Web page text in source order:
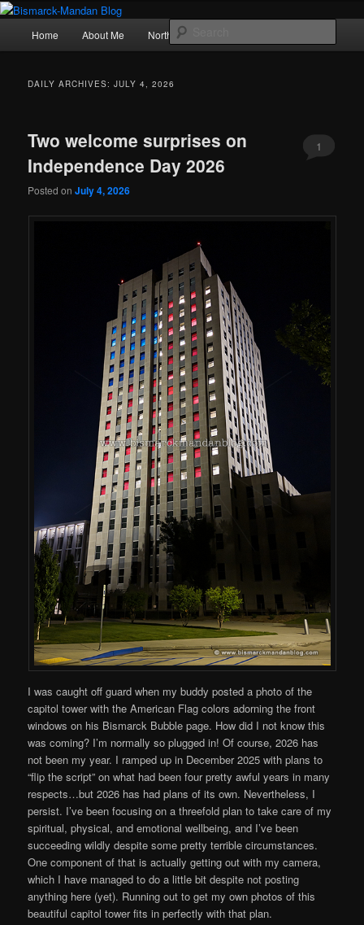
Skip
primary
Skip
secondary
Photography , musings, and a love of North Dakota
Home About Me Northern Lights
DAILY ARCHIVES:JULY 4, 2026
Two welcome surprises on
Independence Day 2026
Posted onJuly 4, 2026
1
I was caught off guard when my buddy posted a photo of the
capitol tower with the American Flag colors adorning the front
windows on his Bismarck Bubble page. How did I not know this
was coming? I’m normally so plugged in! Of course, 2026 has
not been my year. I ramped up in December 2025 with plans to
“flip the script” on what had been four pretty awful years in many
respects…but 2026 has had plans of its own. Nevertheless, I
persist. I’ve been focusing on a threefold plan to take care of my
spiritual, physical, and emotional wellbeing, and I’ve been
succeeding wildly despite some pretty terrible circumstances.
One component of that is actually getting out with my camera,
which I have managed to do a little bit despite not posting
anything here (yet). Running out to get my own photos of this
beautiful capitol tower fits in perfectly with that plan.